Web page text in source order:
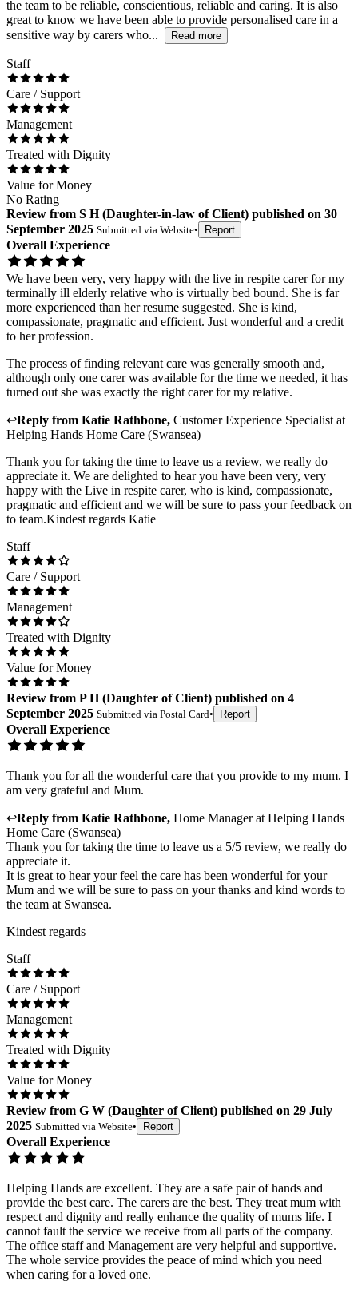
the team to be reliable, conscientious, reliable and caring. It is also
great to know we have been able to provide personalised care in a
sensitive way by carers who...
Read more
Staff
Care / Support
Management
Treated with Dignity
Value for Money
No Rating
Review from S H(Daughter-in-law of Client) published on 30
September 2025 Submitted via Website• Report
Overall Experience
We have been very, very happy with the live in respite carer for my
terminally ill elderly relative who is virtually bed bound. She is far
more experienced than her resume suggested. She is kind,
compassionate, pragmatic and efficient. Just wonderful and a credit
to her profession.
The process of finding relevant care was generally smooth and,
although only one carer was available for the time we needed, it has
turned out she was exactly the right carer for my relative.
↩Reply from Katie Rathbone, Customer Experience Specialist at
Helping Hands Home Care (Swansea)
Thank you for taking the time to leave us a review, we really do
appreciate it. We are delighted to hear you have been very, very
happy with the Live in respite carer, who is kind, compassionate,
pragmatic and efficient and we will be sure to pass your feedback on
to team.Kindest regards Katie
Staff
Care / Support
Management
Treated with Dignity
Value for Money
Review from P H(Daughter of Client) published on 4
September 2025 Submitted via Postal Card• Report
Overall Experience
Thank you for all the wonderful care that you provide to my mum. I
am very grateful and Mum.
↩Reply from Katie Rathbone, Home Managerat Helping Hands
Home Care (Swansea)
Thank you for taking the time to leave us a 5/5 review, we really do
appreciate it.
It is great to hear your feel the care has been wonderful for your
Mum and we will be sure to pass on your thanks and kind words to
the team at Swansea.
Kindest regards
Staff
Care / Support
Management
Treated with Dignity
Value for Money
Review from G W (Daughter of Client) published on 29 July
2025 Submitted via Website• Report
Overall Experience
Helping Hands are excellent. They are a safe pair of hands and
provide the best care. The carers are the best. They treat mum with
respect and dignity and really enhance the quality of mums life. I
cannot fault the service we receive from all parts of the company.
The office staff and Management are very helpful and supportive.
The whole service provides the peace of mind which you need
when caring for a loved one.